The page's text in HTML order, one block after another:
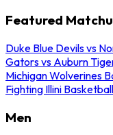
Featured
Duke Blue Devils vs
Gators vs Auburn
Michigan Wolverines
Fighting Illini Basketball
Men